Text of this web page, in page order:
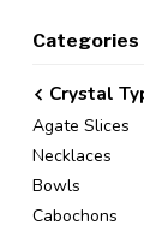
Categories
Crystal
Agate Slices
Necklaces
Bowls
Cabochons